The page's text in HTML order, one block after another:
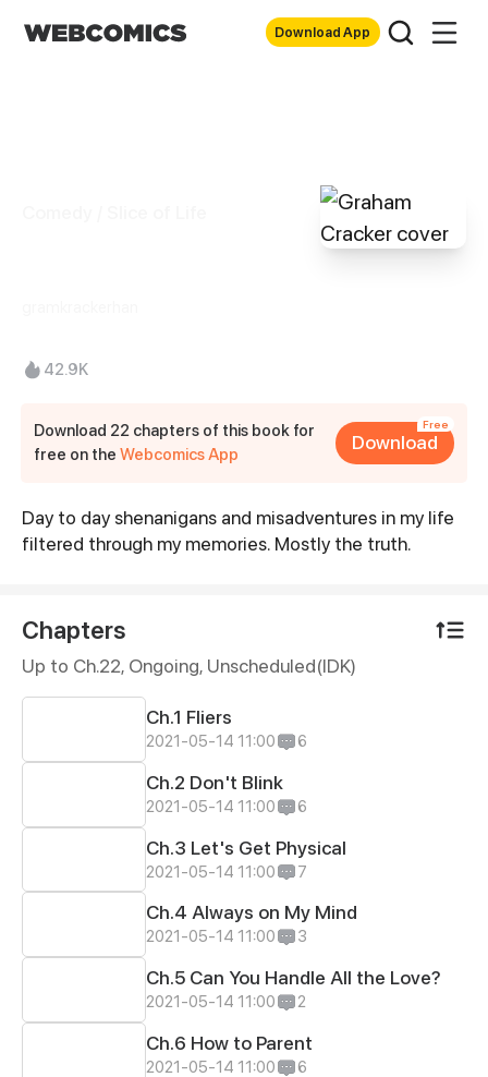
Download App
42.9K
Download 22 chapters of this book for
free on theWebcomics App
Free
Download
Synopsis
Day to day shenanigans and misadventures in my life
filtered through my memories. Mostly the truth.
Chapters
Up to Ch.22, Ongoing, Unscheduled(IDK)
Ch.1 Fliers
2021-05-14 11:00 6
Ch.2 Don't Blink
2021-05-14 11:00 6
Ch.3 Let's Get Physical
2021-05-14 11:00 7
Ch.4 Always on My Mind
2021-05-14 11:00 3
Ch.5 Can You Handle All the Love?
2021-05-14 11:00 2
Ch.6 How to Parent
2021-05-14 11:00 6